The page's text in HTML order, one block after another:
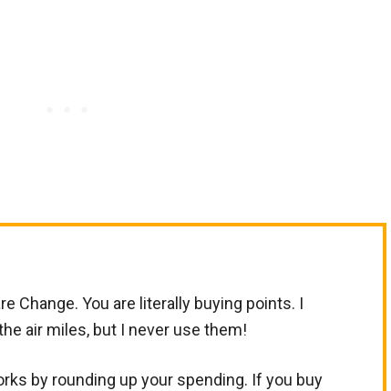
Change. You are literally buying points. I
air miles, but I never use them!
by rounding up your spending. If you buy